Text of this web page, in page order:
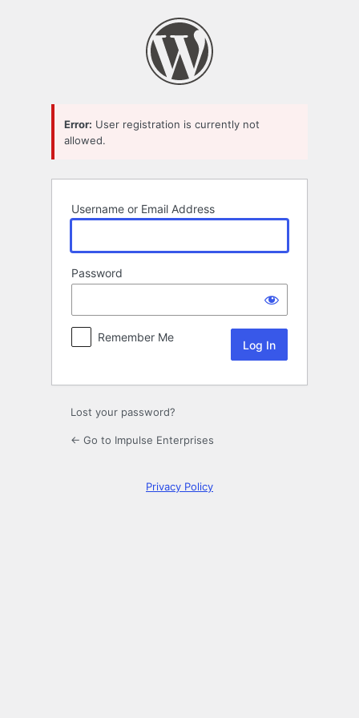
Error: User registration is currently not
allowed.
Username or Email Address
Password
Remember Me
Lost your password?
← Go to Impulse Enterprises
Privacy Policy